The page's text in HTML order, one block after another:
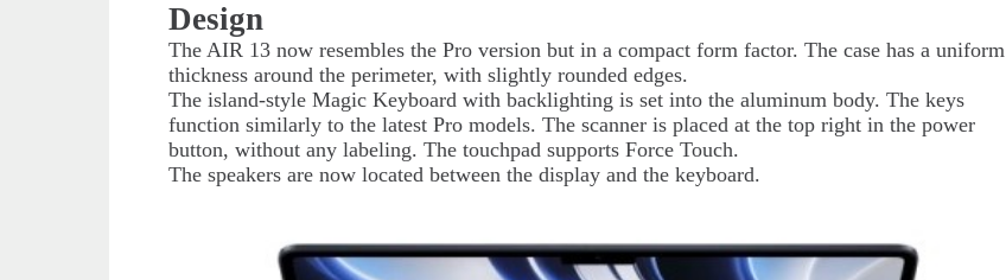
Design
The AIR 13 now resembles the Pro version but in a compact form factor. The case has a uniform
thickness around the perimeter, with slightly rounded edges.
The island-style Magic Keyboard with backlighting is set into the aluminum body. The keys
function similarly to the latest Pro models. The scanner is placed at the top right in the power
button, without any labeling. The touchpad supports Force Touch.
The speakers are now located between the display and the keyboard.